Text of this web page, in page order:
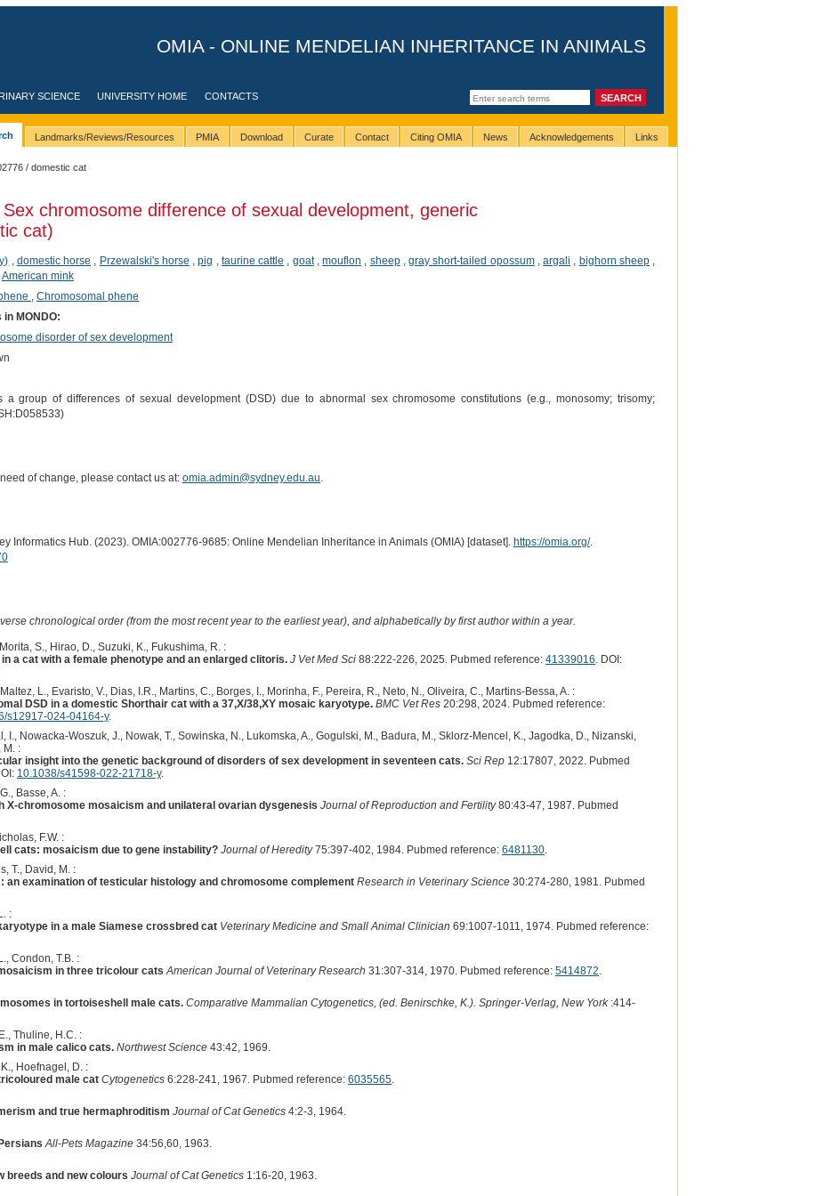
OMIA - ONLINE MENDELIAN INHERITANCE IN ANIMALS
SCIENCE UNIVERSITY HOME CONTACTS
Landmarks/Reviews/Resources PMIA Download Curate Contact Citing OMIA News Acknowledgements Links
/ domestic cat
chromosome difference of sexual development, generic
cat)
domestic horse Przewalski's horse ,pig taurine cattle goat,mouflon sheep,gray short-tailed opossum,argali bighorn sheep,
American mink
, Chromosomal phene
MONDO:
disorder of sex development
a group of differences of sexual development (DSD) due to abnormal sex chromosome constitutions (e.g., monosomy; trisomy;
of change, please contact us at: omia.admin@sydney.edu.au.
Informatics Hub. (2023). OMIA:002776-9685: Online Mendelian Inheritance in Animals (OMIA) [dataset]. https://omia.org/.
chronological order (from the most recent year to the earliest year), and alphabetically by first author within a year.
S., Hirao, D., Suzuki, K., Fukushima, R. :
a cat with a female phenotype and an enlarged clitoris. J Vet Med Sci88:222-226, 2025. Pubmed reference: 41339016. DOI:
L., Evaristo, V., Dias, I.R., Martins, C., Borges, I., Morinha, F., Pereira, R., Neto, N., Oliveira, C., Martins-Bessa, A. :
DSD in a domestic Shorthair cat with a 37,X/38,XY mosaic karyotype. BMC Vet Res20:298, 2024. Pubmed reference:
s12917-024-04164-y.
I., Nowacka-Woszuk, J., Nowak, T., Sowinska, N., Lukomska, A., Gogulski, M., Badura, M., Sklorz-Mencel, K., Jagodka, D., Nizanski,
M. :
insight into the genetic background of disorders of sex development in seventeen cats. Sci Rep12:17807, 2022. Pubmed
10.1038/s41598-022-21718-y.
Basse, A. :
X-chromosome mosaicism and unilateral ovarian dysgenesis Journal of Reproduction and Fertility80:43-47, 1987. Pubmed
F.W. :
cats: mosaicism due to gene instability? Journal of Heredity75:397-402, 1984. Pubmed reference: 6481130.
T., David, M. :
an examination of testicular histology and chromosome complement Research in Veterinary Science30:274-280, 1981. Pubmed
:
in a male Siamese crossbred cat Veterinary Medicine and Small Animal Clinician 69:1007-1011, 1974. Pubmed reference:
Condon, T.B. :
in three tricolour cats American Journal of Veterinary Research 31:307-314, 1970. Pubmed reference: 5414872.
in tortoiseshell male cats. Comparative Mammalian Cytogenetics, (ed. Benirschke, K.). Springer-Verlag, New York:414-
Thuline, H.C. :
in male calico cats. Northwest Science43:42, 1969.
Hoefnagel, D. :
male cat Cytogenetics6:228-241, 1967. Pubmed reference: 6035565.
and true hermaphroditism Journal of Cat Genetics4:2-3, 1964.
All-Pets Magazine34:56,60, 1963.
breeds and new colours Journal of Cat Genetics1:16-20, 1963.